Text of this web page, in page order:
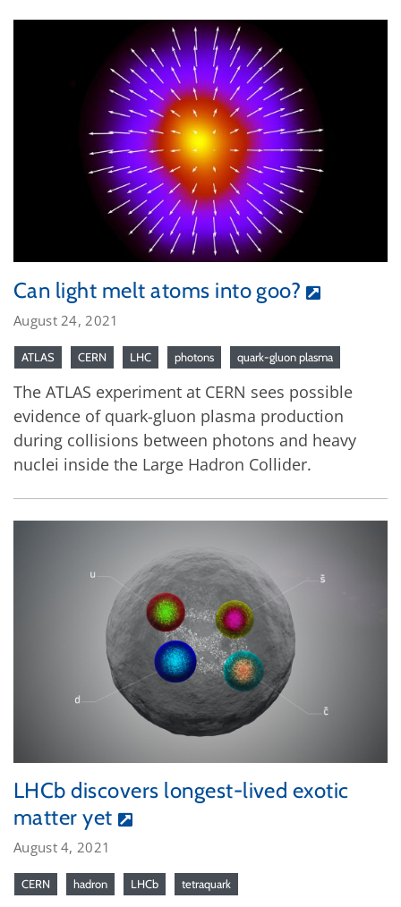
Can light melt atoms into goo?
August 24, 2021
ATLAS CERN LHC photons quark-gluon plasma
The ATLAS experiment at CERN sees possible
evidence of quark-gluon plasma production
during collisions between photons and heavy
nuclei inside the Large Hadron Collider.
LHCb discovers longest-lived exotic
matter yet
August 4, 2021
CERN hadron LHCb tetraquark